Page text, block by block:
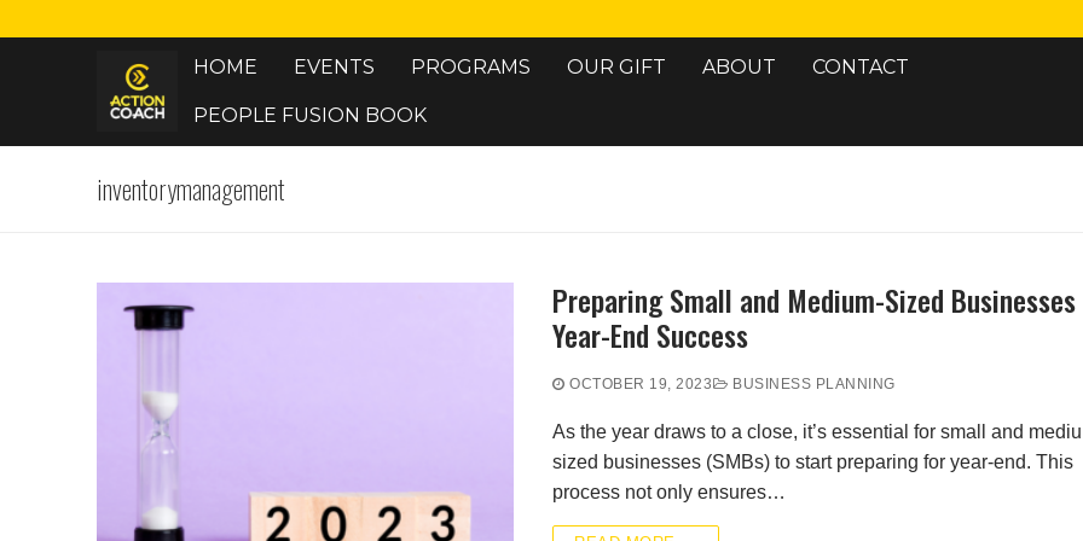
to
HOME EVENTS PROGRAMS OUR GIFT ABOUT CONTACT
PEOPLE FUSION BOOK
inventorymanagement
Preparing Small and Medium-Sized
Year-End Success
OCTOBER 19, 2023 BUSINESS PLANNING
As the year draws to a close, it’s essential for small and
sized businesses (SMBs) to start preparing for year-end. This
process not only ensures…